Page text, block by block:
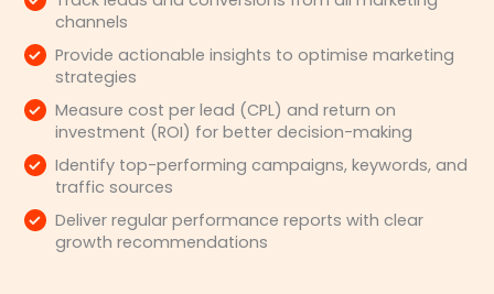
channels
Provide actionable insights to optimise marketing
strategies
Measure cost per lead (CPL) and return on
investment (ROI) for better decision-making
Identify top-performing campaigns, keywords, and
traffic sources
Deliver regular performance reports with clear
growth recommendations